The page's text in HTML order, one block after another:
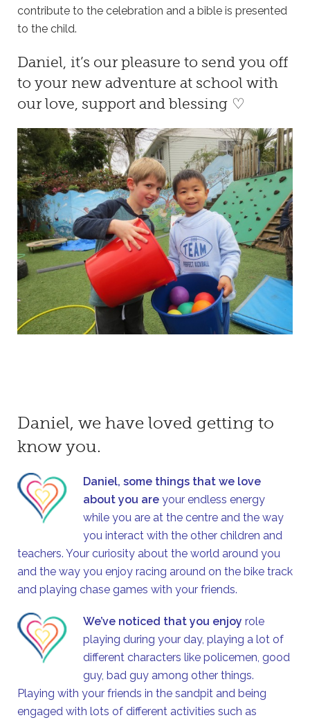
contribute to the celebration and a bible is presented
to the child.
Daniel, it’s our pleasure to send you off
to your new adventure at school with
our love, support and blessing ♡
Daniel, we have loved getting to
know you.
Daniel, some things that we love
about you are your endless energy
while you are at the centre and the way
you interact with the other children and
teachers. Your curiosity about the world around you
and the way you enjoy racing around on the bike track
and playing chase games with your friends.
We’ve noticed that you enjoy role
playing during your day, playing a lot of
different characters like policemen, good
guy, bad guy among other things.
Playing with your friends in the sandpit and being
engaged with lots of different activities such as